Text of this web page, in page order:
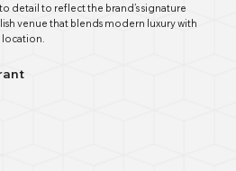
detail to reflect the brand’s signature
venue that blends modern luxury with
location.